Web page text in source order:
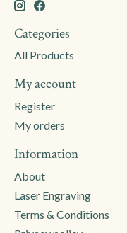
Categories
All Products
My account
Register
My orders
Information
About
Laser Engraving
Terms & Conditions